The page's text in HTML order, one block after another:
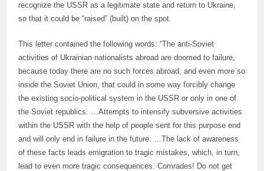
recognize the USSR as a legitimate state and return to Ukraine,
so that it could be “raised” (built) on the spot.
This letter contained the following words: “The anti-Soviet
activities of Ukrainian nationalists abroad are doomed to failure,
because today there are no such forces abroad, and even more so
inside the Soviet Union, that could in some way forcibly change
the existing socio-political system in the USSR or only in one of
the Soviet republics. …Attempts to intensify subversive activities
within the USSR with the help of people sent for this purpose end
and will only end in failure in the future. …The lack of awareness
of these facts leads emigration to tragic mistakes, which, in turn,
lead to even more tragic consequences. Comrades! Do not get